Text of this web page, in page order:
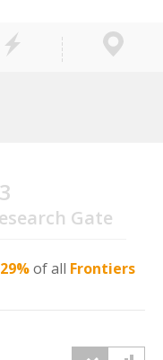
Gate
29%of all Frontiers